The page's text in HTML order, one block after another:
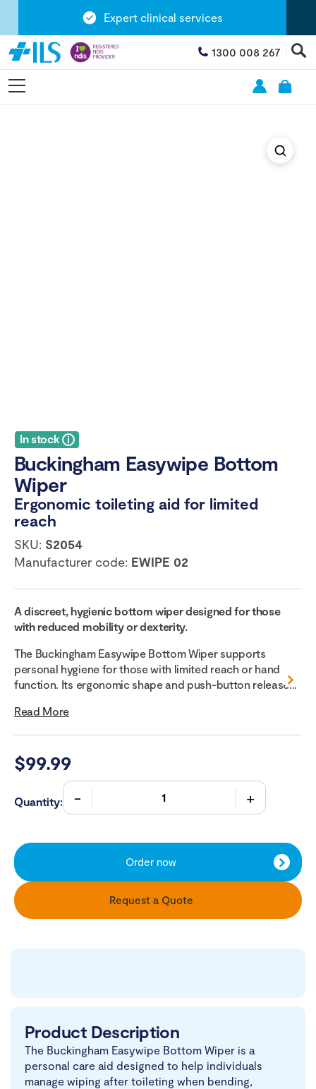
Expert clinical services
1300 008 267
In stock
Buckingham Easywipe Bottom
Wiper
Ergonomic toileting aid for limited
reach
SKU: S2054
Manufacturer code: EWIPE 02
A discreet, hygienic bottom wiper designed for those
with reduced mobility or dexterity.
The Buckingham Easywipe Bottom Wiper supports
personal hygiene for those with limited reach or hand
function. Its ergonomic shape and push-button release...
Read More
$99.99
Quantity:
Order now
Request a Quote
Product Description
The Buckingham Easywipe Bottom Wiper is a
personal care aid designed to help individuals
manage wiping after toileting when bending,